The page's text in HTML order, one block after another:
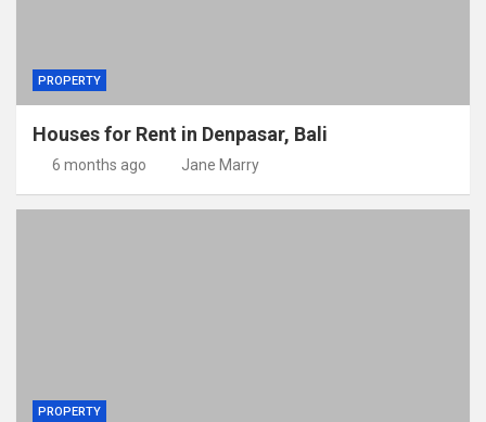
PROPERTY
Houses for Rent in Denpasar, Bali
6 months ago Jane Marry
PROPERTY